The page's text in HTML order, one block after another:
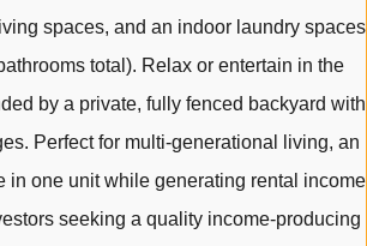
spaces, and an indoor laundry spaces
total). Relax or entertain in the
by a private, fully fenced backyard with
Perfect for multi-generational living, an
in one unit while generating rental income
seeking a quality income-producing